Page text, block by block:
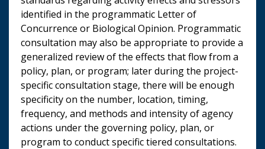
identified in the programmatic Letter of
Concurrence or Biological Opinion. Programmatic
consultation may also be appropriate to provide a
generalized review of the effects that flow from a
policy, plan, or program; later during the project-
specific consultation stage, there will be enough
specificity on the number, location, timing,
frequency, and methods and intensity of agency
actions under the governing policy, plan, or
program to conduct specific tiered consultations.